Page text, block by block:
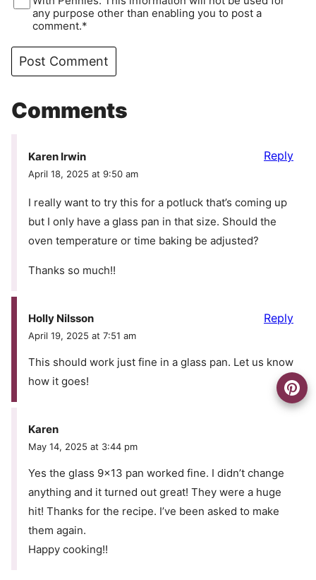
any purpose other than enabling you to post a
comment.*
Comments
Karen Irwin
April 18, 2025 at 9:50 am
I really want to try this for a potluck that’s coming up
but I only have a glass pan in that size. Should the
oven temperature or time baking be adjusted?
Thanks so much!!
Reply
Holly Nilsson
April 19, 2025 at 7:51 am
This should work just fine in a glass pan. Let us know
how it goes!
Reply
Karen
May 14, 2025 at 3:44 pm
Yes the glass 9×13 pan worked fine. I didn’t change
anything and it turned out great! They were a huge
hit! Thanks for the recipe. I’ve been asked to make
them again.
Happy cooking!!